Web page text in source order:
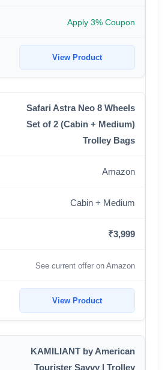
Apply 3% Coupon
View Product
Safari Astra Neo 8 Wheels
Set of 2 (Cabin + Medium)
Trolley Bags
Amazon
Cabin + Medium
₹3,999
See current offer on Amazon
View Product
KAMILIANT by American
Tourister Savvy | Trolley